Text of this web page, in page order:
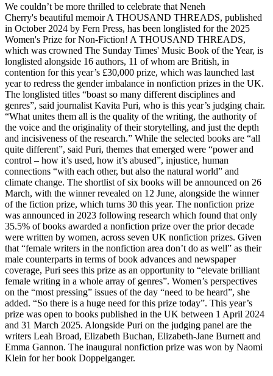
We couldn’t be more thrilled to celebrate that Neneh
Cherry's beautiful memoir A THOUSAND THREADS, published
in October 2024 by Fern Press, has been longlisted for the 2025
Women's Prize for Non-Fiction! A THOUSAND THREADS,
which was crowned The Sunday Times' Music Book of the Year, is
longlisted alongside 16 authors, 11 of whom are British, in
contention for this year’s £30,000 prize, which was launched last
year to redress the gender imbalance in nonfiction prizes in the UK.
The longlisted titles “boast so many different disciplines and
genres”, said journalist Kavita Puri, who is this year’s judging chair.
“What unites them all is the quality of the writing, the authority of
the voice and the originality of their storytelling, and just the depth
and incisiveness of the research.” While the selected books are “all
quite different”, said Puri, themes that emerged were “power and
control – how it’s used, how it’s abused”, injustice, human
connections “with each other, but also the natural world” and
climate change. The shortlist of six books will be announced on 26
March, with the winner revealed on 12 June, alongside the winner
of the fiction prize, which turns 30 this year. The nonfiction prize
was announced in 2023 following research which found that only
35.5% of books awarded a nonfiction prize over the prior decade
were written by women, across seven UK nonfiction prizes. Given
that “female writers in the nonfiction area don’t do as well” as their
male counterparts in terms of book advances and newspaper
coverage, Puri sees this prize as an opportunity to “elevate brilliant
female writing in a whole array of genres”. Women’s perspectives
on the “most pressing” issues of the day “need to be heard”, she
added. “So there is a huge need for this prize today”. This year’s
prize was open to books published in the UK between 1 April 2024
and 31 March 2025. Alongside Puri on the judging panel are the
writers Leah Broad, Elizabeth Buchan, Elizabeth-Jane Burnett and
Emma Gannon. The inaugural nonfiction prize was won by Naomi
Klein for her book Doppelganger.